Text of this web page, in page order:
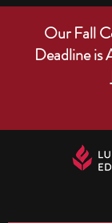
Our Fall
Deadline is